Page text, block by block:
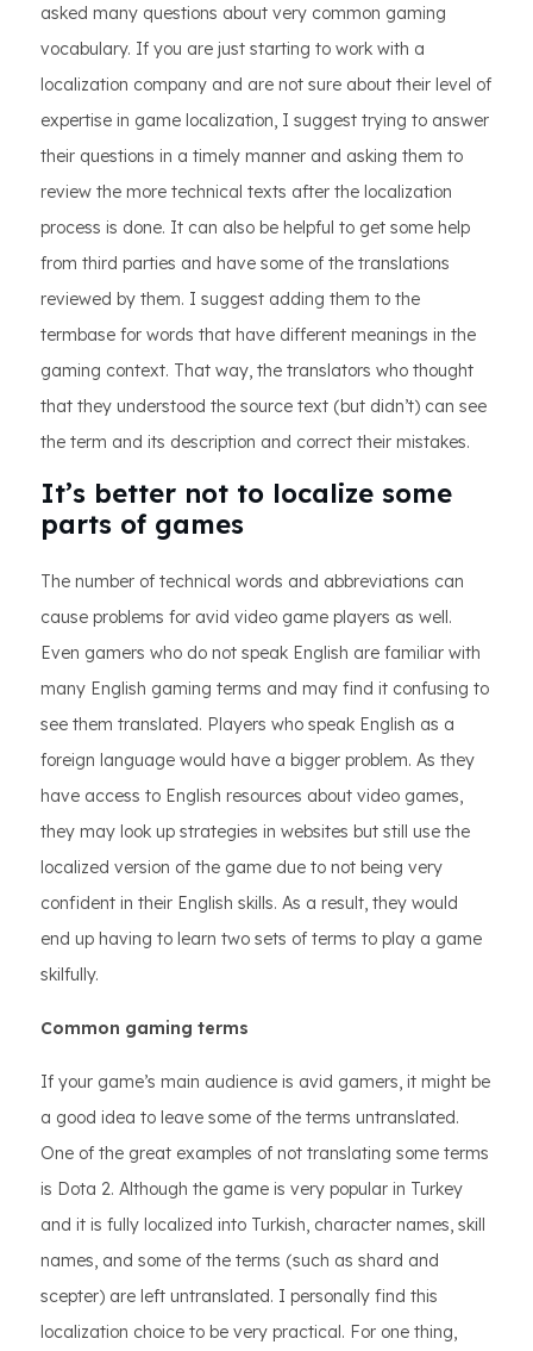
asked many questions about very common gaming
vocabulary. If you are just starting to work with a
localization company and are not sure about their level of
expertise in game localization, I suggest trying to answer
their questions in a timely manner and asking them to
review the more technical texts after the localization
process is done. It can also be helpful to get some help
from third parties and have some of the translations
reviewed by them. I suggest adding them to the
termbase for words that have different meanings in the
gaming context. That way, the translators who thought
that they understood the source text (but didn’t) can see
the term and its description and correct their mistakes.
It’s better not to localize some
parts of games
The number of technical words and abbreviations can
cause problems for avid video game players as well.
Even gamers who do not speak English are familiar with
many English gaming terms and may find it confusing to
see them translated. Players who speak English as a
foreign language would have a bigger problem. As they
have access to English resources about video games,
they may look up strategies in websites but still use the
localized version of the game due to not being very
confident in their English skills. As a result, they would
end up having to learn two sets of terms to play a game
skilfully.
Common gaming terms
If your game’s main audience is avid gamers, it might be
a good idea to leave some of the terms untranslated.
One of the great examples of not translating some terms
is Dota 2. Although the game is very popular in Turkey
and it is fully localized into Turkish, character names, skill
names, and some of the terms (such as shard and
scepter) are left untranslated. I personally find this
localization choice to be very practical. For one thing,